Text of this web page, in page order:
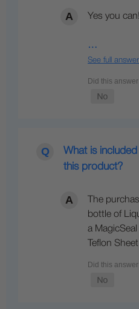
Yes you can!
…
See full
What is
this product?
The
bottle of
a
Teflon